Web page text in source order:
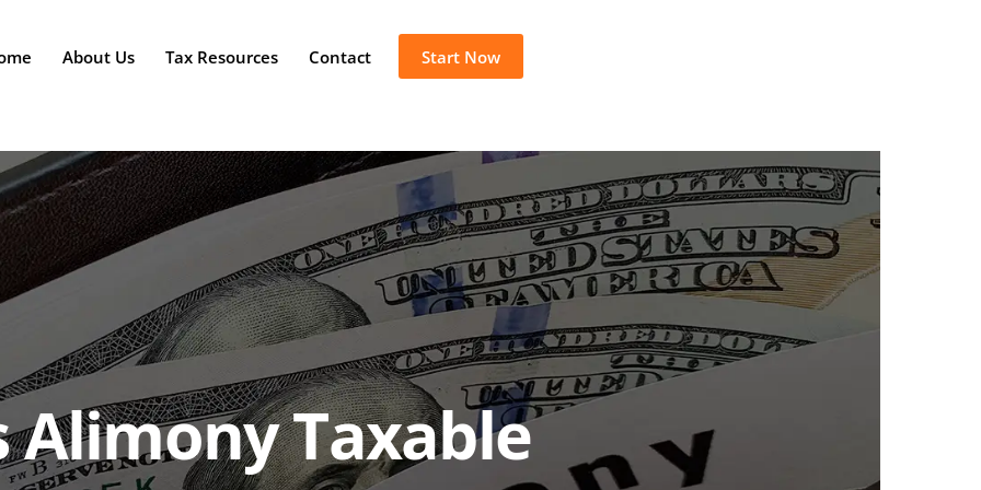
About Us Tax Resources Contact Start Now
Alimony Taxable